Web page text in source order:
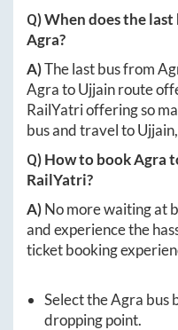
Q) When does the
Agra?
A)The last bus from
AgratoUjjainroute
RailYatri offering so
bus and travel toUjjain
Q) How to bookAgra
RailYatri?
A)No more waiting at
and experience the
ticket booking
Select theAgra bus
dropping point.